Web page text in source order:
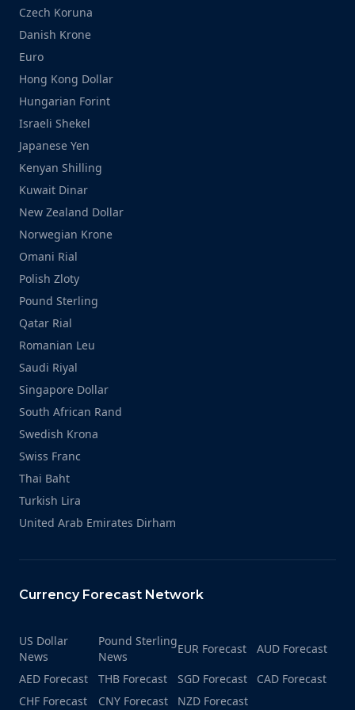
Czech Koruna
Danish Krone
Euro
Hong Kong Dollar
Hungarian Forint
Israeli Shekel
Japanese Yen
Kenyan Shilling
Kuwait Dinar
New Zealand Dollar
Norwegian Krone
Omani Rial
Polish Zloty
Pound Sterling
Qatar Rial
Romanian Leu
Saudi Riyal
Singapore Dollar
South African Rand
Swedish Krona
Swiss Franc
Thai Baht
Turkish Lira
United Arab Emirates Dirham
Currency Forecast Network
US Dollar
News
Pound Sterling
News
EUR Forecast
AUD Forecast
AED Forecast
THB Forecast SGD Forecast
CAD Forecast
CHF Forecast
CNY Forecast NZD Forecast